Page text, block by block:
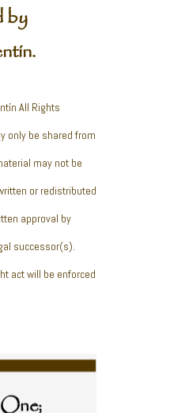
by
All Rights
only be shared from
may not be
or redistributed
approval by
successor(s).
act will be enforced